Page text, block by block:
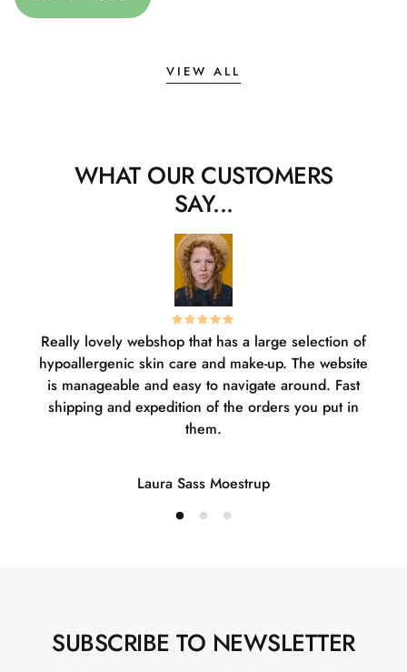
VIEW ALL
WHAT OUR CUSTOMERS
SAY...
Really lovely webshop that has a large selection of
hypoallergenic skin care and make-up. The website
is manageable and easy to navigate around. Fast
shipping and expedition of the orders you put in
them.
Laura Sass Moestrup
SUBSCRIBE TO NEWSLETTER